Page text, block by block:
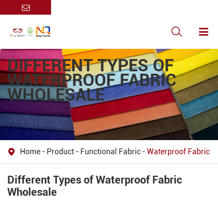

DIFFERENT TYPES OF
WATERPROOF FABRIC
WHOLESALE
 Home Product Functional Fabric Waterproof Fabric
Different Types of Waterproof Fabric
Wholesale